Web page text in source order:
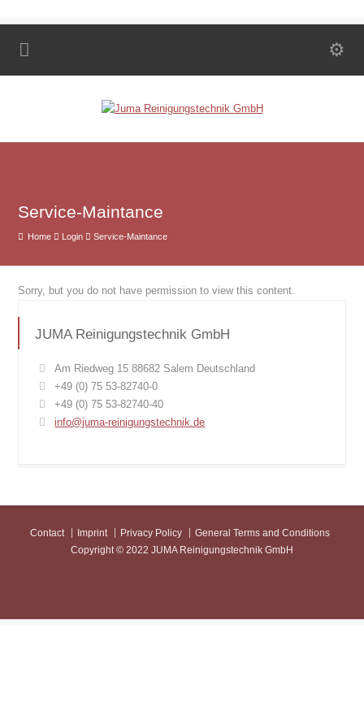
Service-Maintance
Home Login Service-Maintance
Sorry, but you do not have permission to view this content.
JUMA Reinigungstechnik GmbH
Am Riedweg 15 88682 Salem Deutschland
+49 (0) 75 53-82740-0
+49 (0) 75 53-82740-40
info@juma-reinigungstechnik.de
Contact Imprint Privacy Policy
General Terms and Conditions
Copyright © 2022 JUMA Reinigungstechnik GmbH